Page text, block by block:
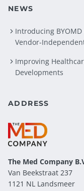
NEWS
Introducing
Vendor-
Improving
Developments
ADDRESS
The Med Company
Van Beekstraat 237
1121 NL Landsmeer